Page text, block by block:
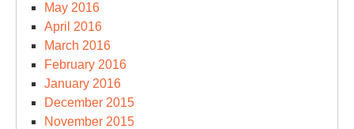
May 2016
April 2016
March 2016
February 2016
January 2016
December 2015
November 2015